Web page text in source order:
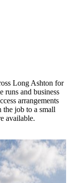
Long Ashton for
runs and business
arrangements
the job to a small
available.